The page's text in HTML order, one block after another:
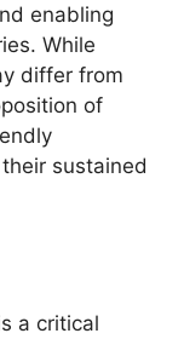
enabling
While
differ from
of
sustained
a critical